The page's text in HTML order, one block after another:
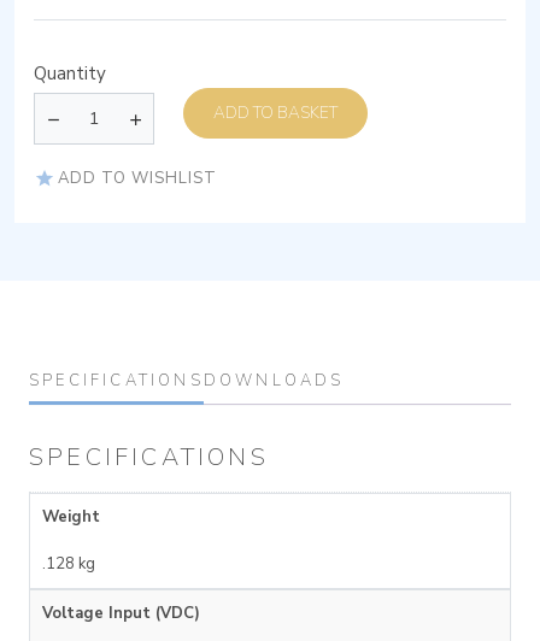
Quantity
ADD TO BASKET
ADD TO WISHLIST
SPECIFICATIONS DOWNLOADS
SPECIFICATIONS
Weight
.128 kg
Voltage Input (VDC)